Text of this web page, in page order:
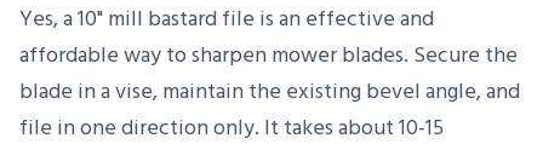
Yes, a 10" mill bastard file is an effective and
affordable way to sharpen mower blades. Secure the
blade in a vise, maintain the existing bevel angle, and
file in one direction only. It takes about 10-15